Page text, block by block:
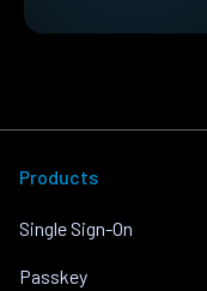
Products
Single Sign-On
Passkey